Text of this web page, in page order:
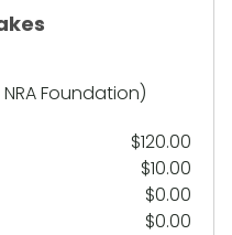
Foundation)
$120.00
$10.00
$0.00
$0.00